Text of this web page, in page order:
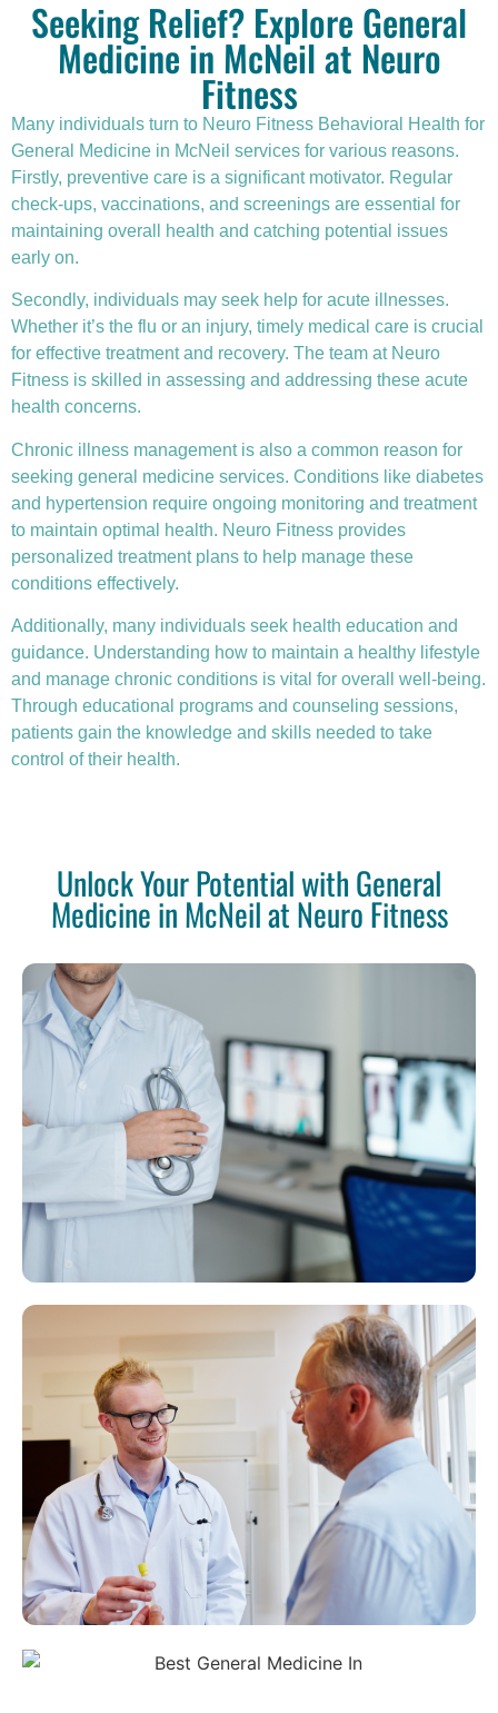
Seeking Relief? Explore General
Medicine in McNeil at Neuro
Fitness
Many individuals turn to Neuro Fitness Behavioral Health for
General Medicine in McNeil services for various reasons.
Firstly, preventive care is a significant motivator. Regular
check-ups, vaccinations, and screenings are essential for
maintaining overall health and catching potential issues
early on.
Secondly, individuals may seek help for acute illnesses.
Whether it’s the flu or an injury, timely medical care is crucial
for effective treatment and recovery. The team at Neuro
Fitness is skilled in assessing and addressing these acute
health concerns.
Chronic illness management is also a common reason for
seeking general medicine services. Conditions like diabetes
and hypertension require ongoing monitoring and treatment
to maintain optimal health. Neuro Fitness provides
personalized treatment plans to help manage these
conditions effectively.
Additionally, many individuals seek health education and
guidance. Understanding how to maintain a healthy lifestyle
and manage chronic conditions is vital for overall well-being.
Through educational programs and counseling sessions,
patients gain the knowledge and skills needed to take
control of their health.
Unlock Your Potential with General
Medicine in McNeil at Neuro Fitness